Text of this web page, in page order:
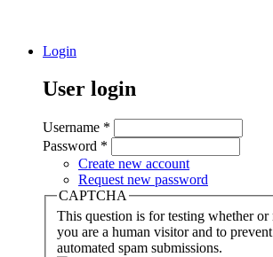
Login
User login
Username *
Password *
Create new account
Request new password
CAPTCHA
This question is for testing whether or
you are a human visitor and to prevent
automated spam submissions.